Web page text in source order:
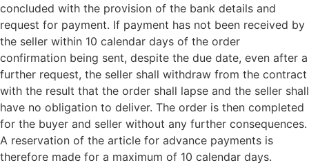
concluded with the provision of the bank details and
request for payment. If payment has not been received by
the seller within 10 calendar days of the order
confirmation being sent, despite the due date, even after a
further request, the seller shall withdraw from the contract
with the result that the order shall lapse and the seller shall
have no obligation to deliver. The order is then completed
for the buyer and seller without any further consequences.
A reservation of the article for advance payments is
therefore made for a maximum of 10 calendar days.